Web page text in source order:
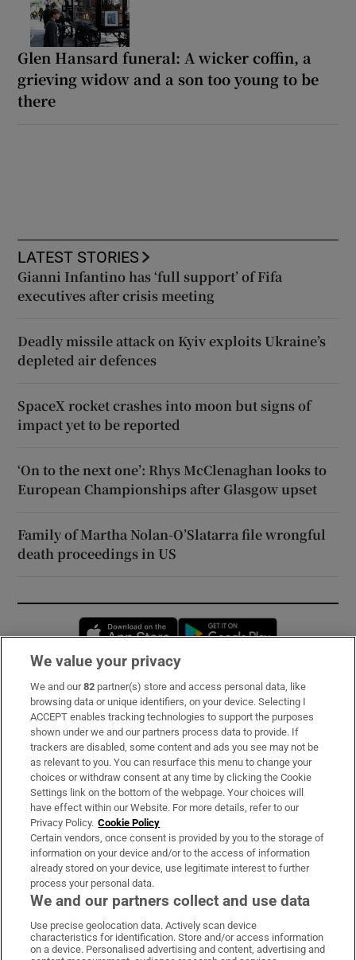
Glen Hansard funeral: A wicker coffin, a
grieving widow and a son too young to be
there
LATEST STORIES
Gianni Infantino has ‘full support’ of Fifa
executives after crisis meeting
Deadly missile attack on Kyiv exploits Ukraine’s
depleted air defences
SpaceX rocket crashes into moon but signs of
impact yet to be reported
‘On to the next one’: Rhys McClenaghan looks to
European Championships after Glasgow upset
Family of Martha Nolan-O’Slatarra file wrongful
death proceedings in US
Opens in new window
Subscribe
Support
About Us
Irish Times Products & Services
OUR PARTNERS:
Irish Times on WhatsApp
Irish Times on Facebook
Irish Times on X
Irish Times on LinkedIn
Irish Times on Instagram
We value your privacy
We and our82 partner(s) store and access personal data, like
browsing data or unique identifiers, on your device. Selecting I
ACCEPT enables tracking technologies to support the purposes
shown under we and our partners process data to provide. If
trackers are disabled, some content and ads you see may not be
as relevant to you. You can resurface this menu to change your
choices or withdraw consent at any time by clicking the Cookie
Settings link on the bottom of the webpage. Your choices will
have effect within our Website. For more details, refer to our
Privacy Policy. Cookie Policy
Certain vendors, once consent is provided by you to the storage of
information on your device and/or to the access of information
already stored on your device, use legitimate interest to further
process your personal data.
We and our partners collect and use data
Use precise geolocation data. Actively scan device
characteristics for identification. Store and/or access information
on a device. Personalised advertising and content, advertising and